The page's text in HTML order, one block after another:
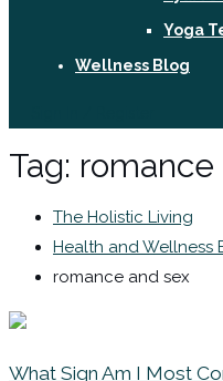
Yoga
Wellness Blog
Tag: romance
The Holistic Living
Health and Wellness
romance and sex
What Sign Am I Most